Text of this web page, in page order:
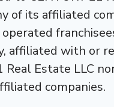
of its affiliated
affiliated with or
Real Estate LLC
companies.